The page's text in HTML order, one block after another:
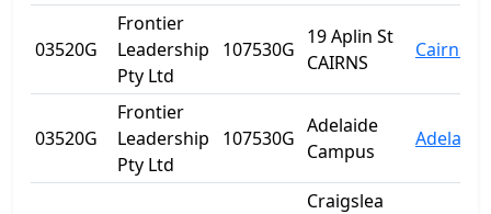
03520G
Frontier
Leadership
Pty Ltd
107530G
19 Aplin St
CAIRNS
Cairns
03520G
Frontier
Leadership
Pty Ltd
107530G
Adelaide
Campus
Adelaide
Craigslea